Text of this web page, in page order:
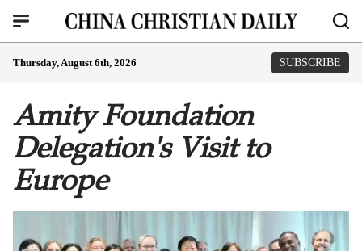
Thursday, August 6th, 2026 SUBSCRIBE
Amity Foundation
Delegation's Visit to
Europe